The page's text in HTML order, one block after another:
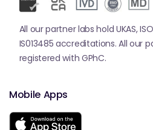
All our partner labs hold UKAS,
IS013485 accreditations. All our
registered with GPhC.
Mobile Apps